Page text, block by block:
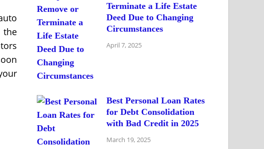
the
Terminate a Life Estate
Deed Due to Changing
Circumstances
April 7, 2025
Best Personal Loan Rates
for Debt Consolidation
with Bad Credit in 2025
March 19, 2025